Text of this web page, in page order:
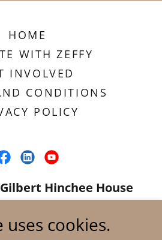
HOME
WITH ZEFFY
INVOLVED
CONDITIONS
POLICY
Hinchee House
Project
Beaumont, TX 77701
uses cookies.